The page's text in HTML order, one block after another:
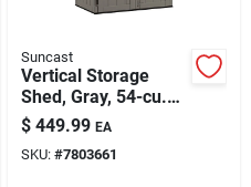
Suncast
Vertical Storage
Shed, Gray, 54-cu.
Ft.
$ 449.99 EA
SKU: #7803661